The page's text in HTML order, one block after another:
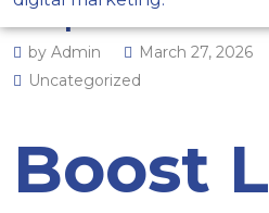
Responses Boost
by Admin March 27, 2026
Uncategorized
Boost